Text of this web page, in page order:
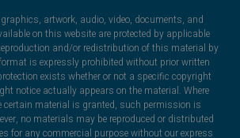
artwork, audio, video, documents, and
on this website are protected by applicable
and/or redistribution of this material by
is expressly prohibited without prior written
exists whether or not a specific copyright
notice actually appears on the material. Where
certain material is granted, such permission is
no materials may be reproduced or distributed
for any commercial purpose without our express